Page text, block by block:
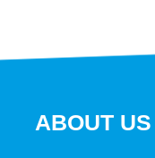
ABOUT US